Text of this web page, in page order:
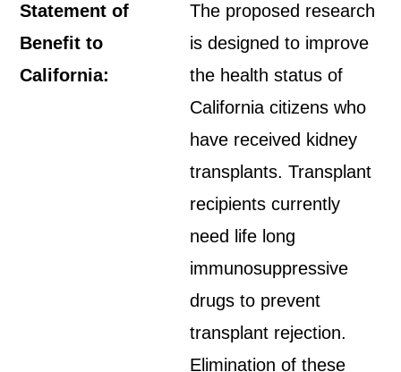
Statement of
Benefit to
California:
The proposed research
is designed to improve
the health status of
California citizens who
have received kidney
transplants. Transplant
recipients currently
need life long
immunosuppressive
drugs to prevent
transplant rejection.
Elimination of these